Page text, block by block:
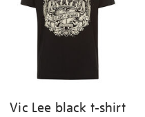
Vic Lee black t-shirt